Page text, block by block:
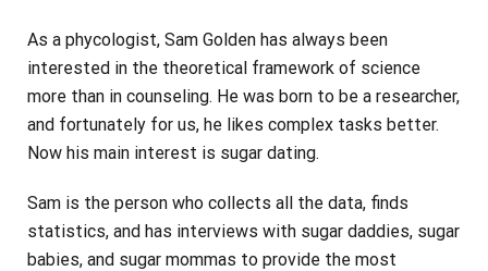
As a phycologist, Sam Golden has always been
interested in the theoretical framework of science
more than in counseling. He was born to be a researcher,
and fortunately for us, he likes complex tasks better.
Now his main interest is sugar dating.
Sam is the person who collects all the data, finds
statistics, and has interviews with sugar daddies, sugar
babies, and sugar mommas to provide the most